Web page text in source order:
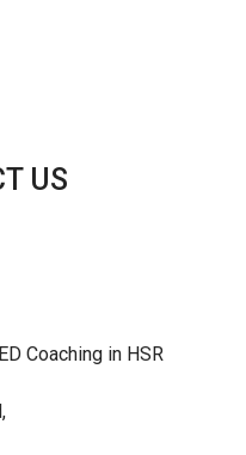
US
Coaching in HSR